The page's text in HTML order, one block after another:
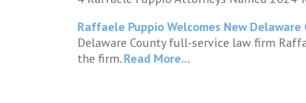
Raffaele Puppio Welcomes New
Delaware County full-service law firm
the firm.Read More...